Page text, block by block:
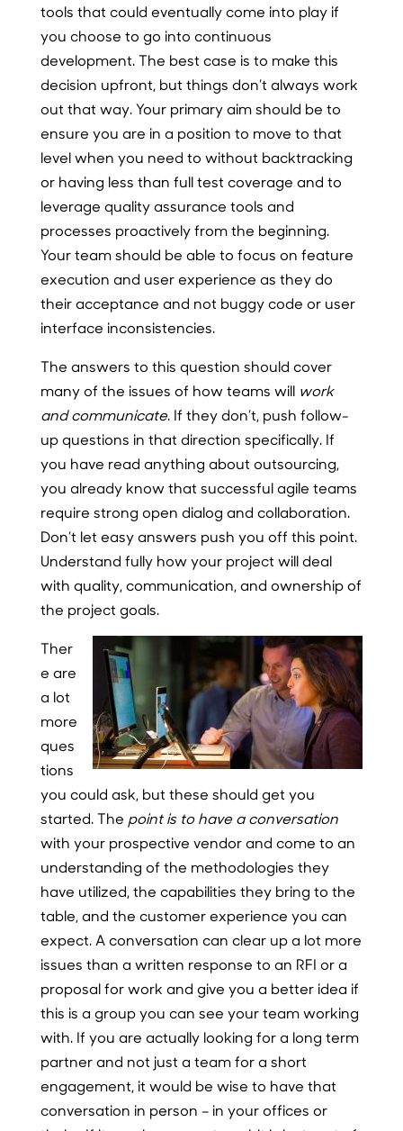
tools that could eventually come into play if
you choose to go into continuous
development. The best case is to make this
decision upfront, but things don’t always work
out that way. Your primary aim should be to
ensure you are in a position to move to that
level when you need to without backtracking
or having less than full test coverage and to
leverage quality assurance tools and
processes proactively from the beginning.
Your team should be able to focus on feature
execution and user experience as they do
their acceptance and not buggy code or user
interface inconsistencies.
The answers to this question should cover
many of the issues of how teams will work
and communicate. If they don’t, push follow-
up questions in that direction specifically. If
you have read anything about outsourcing,
you already know that successful agile teams
require strong open dialog and collaboration.
Don’t let easy answers push you off this point.
Understand fully how your project will deal
with quality, communication, and ownership of
the project goals.
Ther
e are
a lot
more
ques
tions
you could ask, but these should get you
started. The point is to have a conversation
with your prospective vendor and come to an
understanding of the methodologies they
have utilized, the capabilities they bring to the
table, and the customer experience you can
expect. A conversation can clear up a lot more
issues than a written response to an RFI or a
proposal for work and give you a better idea if
this is a group you can see your team working
with. If you are actually looking for a long term
partner and not just a team for a short
engagement, it would be wise to have that
conversation in person – in your offices or